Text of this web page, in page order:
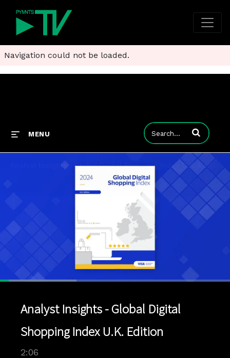
Navigation could not be loaded.
MENU Enter terms to
Time
Loaded:
Rate
Analyst Insights - Global Digital
Shopping Index U.K. Edition
2:06